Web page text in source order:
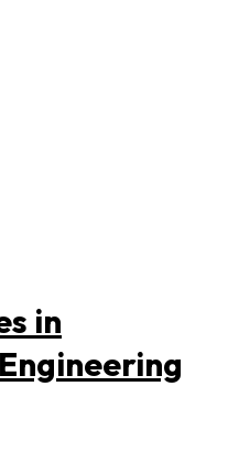
in